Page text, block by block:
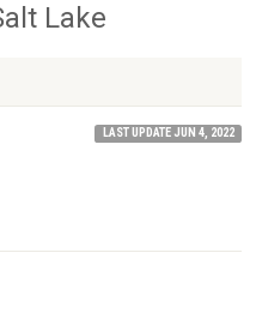
Lake
LAST UPDATE JUN 4, 2022